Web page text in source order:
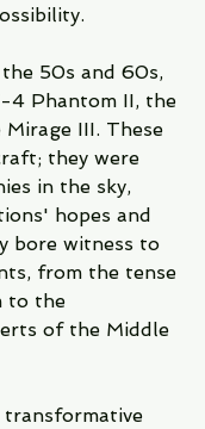
50s and 60s,
4 Phantom II, the
III. These
they were
in the sky,
hopes and
bore witness to
from the tense
to the
of the Middle